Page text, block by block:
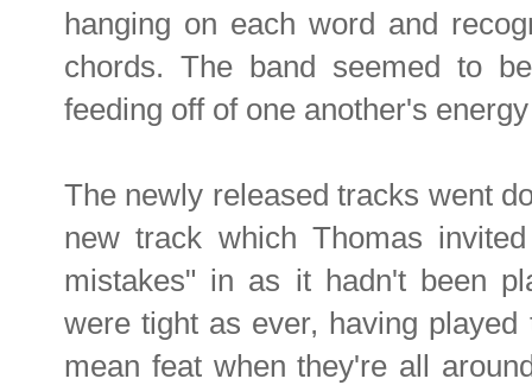
hanging on each word and
chords. The band seemed to
feeding off of one another's
The newly released tracks went
new track which Thomas
mistakes" in as it hadn't been
were tight as ever, having
mean feat when they're all